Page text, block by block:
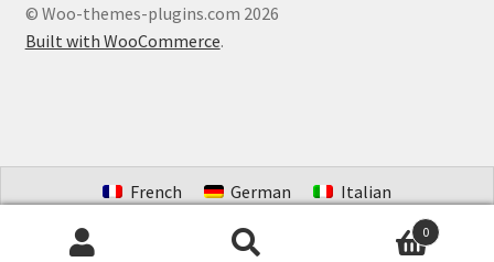
© Woo-themes-plugins.com 2026
Built with WooCommerce.
0
French German
Italian
Portuguese (Brazil)
Dutch